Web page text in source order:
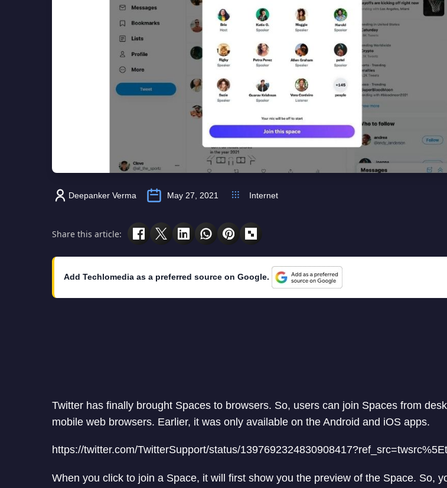
Deepanker Verma May 27, 2021 Internet
Share this article:
Add Techlomedia as a preferred source on Google.
Twitter has finally brought Spaces to browsers. So, users can join Spaces from
mobile web browsers. Earlier, it was only available on the Android and iOS apps.
https://twitter.com/TwitterSupport/status/
When you click to join a Space, it will first show you the preview of the Space. So,